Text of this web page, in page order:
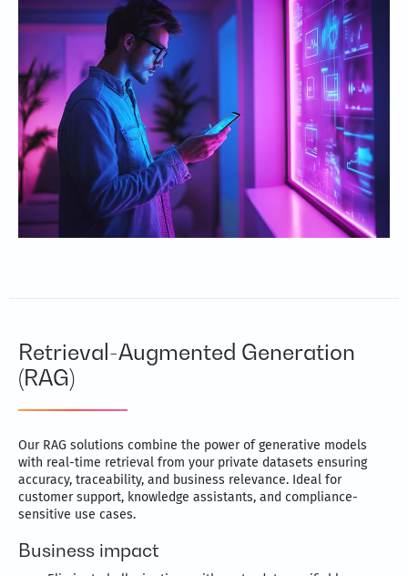
Retrieval-Augmented Generation
(RAG)
Our RAG solutions combine the power of generative models
with real-time retrieval from your private datasets ensuring
accuracy, traceability, and business relevance. Ideal for
customer support, knowledge assistants, and compliance-
sensitive use cases.
Business impact